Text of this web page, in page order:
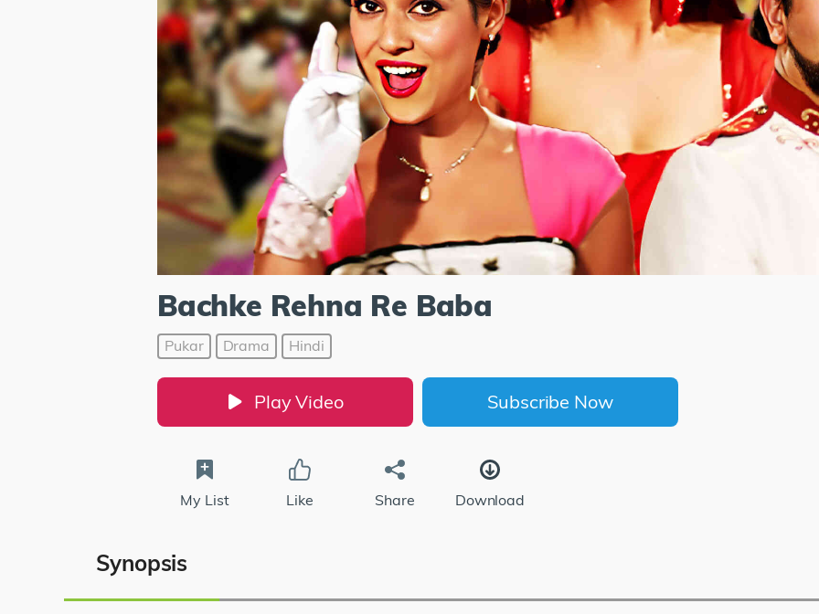
Bachke Rehna Re Baba
Pukar Drama Hindi
Play Video Subscribe Now
My List Like Share Download
Synopsis